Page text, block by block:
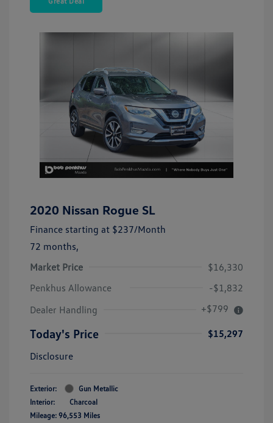
2020 Nissan Rogue SL
Finance starting at $237/Month
72 months,
Market Price
$16,330
Penkhus Allowance
-$1,832
Dealer Handling
+$799
Today's Price
$15,297
Disclosure
Exterior:
Gun Metallic
Interior:
Charcoal
Mileage: 96,553 Miles